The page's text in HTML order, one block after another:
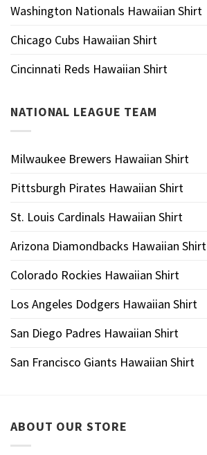
Washington Nationals Hawaiian Shirt
Chicago Cubs Hawaiian Shirt
Cincinnati Reds Hawaiian Shirt
NATIONAL LEAGUE TEAM
Milwaukee Brewers Hawaiian Shirt
Pittsburgh Pirates Hawaiian Shirt
St. Louis Cardinals Hawaiian Shirt
Arizona Diamondbacks Hawaiian Shirt
Colorado Rockies Hawaiian Shirt
Los Angeles Dodgers Hawaiian Shirt
San Diego Padres Hawaiian Shirt
San Francisco Giants Hawaiian Shirt
ABOUT OUR STORE